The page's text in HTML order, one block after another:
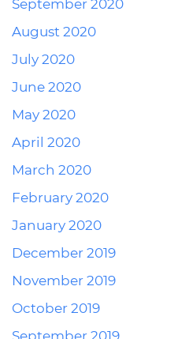
September 2020
August 2020
July 2020
June 2020
May 2020
April 2020
March 2020
February 2020
January 2020
December 2019
November 2019
October 2019
September 2019